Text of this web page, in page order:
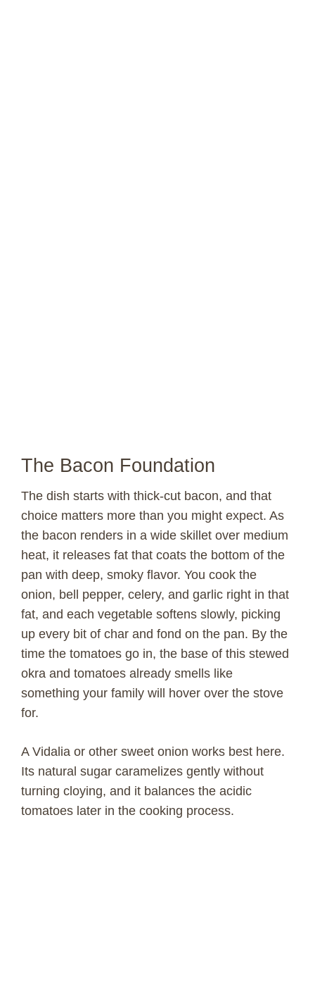
The Bacon Foundation
The dish starts with thick-cut bacon, and that
choice matters more than you might expect. As
the bacon renders in a wide skillet over medium
heat, it releases fat that coats the bottom of the
pan with deep, smoky flavor. You cook the
onion, bell pepper, celery, and garlic right in that
fat, and each vegetable softens slowly, picking
up every bit of char and fond on the pan. By the
time the tomatoes go in, the base of this stewed
okra and tomatoes already smells like
something your family will hover over the stove
for.
A Vidalia or other sweet onion works best here.
Its natural sugar caramelizes gently without
turning cloying, and it balances the acidic
tomatoes later in the cooking process.